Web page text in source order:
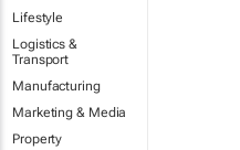
Lifestyle
Logistics &
Transport
Manufacturing
Marketing & Media
Property